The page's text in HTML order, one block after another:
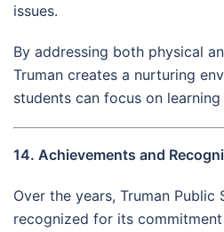
issues.
By addressing both physical
Truman creates a nurturing
students can focus on
14. Achievements and
Over the years, Truman
recognized for its